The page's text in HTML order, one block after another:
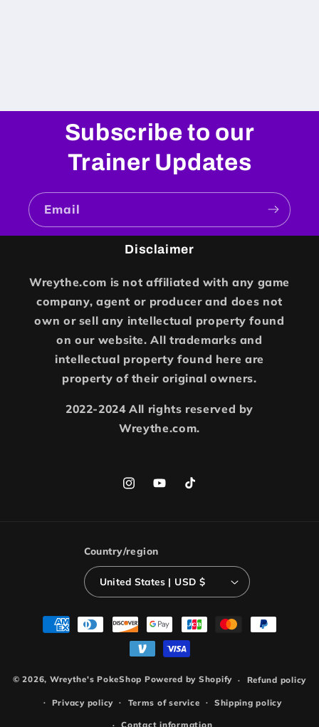
Subscribe to our
Trainer Updates
Email
Disclaimer
Wreythe.com is not affiliated with any game
company, agent or producer and does not
own or sell any intellectual property found
on our website. All trademarks and
intellectual property found here are
property of their original owners.
2022-2024 All rights reserved by
Wreythe.com.
InstagramYouTubeTikTok
Country/region
United States | USD $
Payment
methods
© 2026, Wreythe's PokeShop Powered by Shopify Refund policy
Privacy policy Terms of service Shipping policy